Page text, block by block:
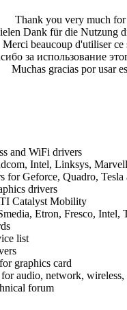
Thank you very much for
Dank für die Nutzung
Merci beaucoup d'utiliser ce
за использование
Muchas gracias por usar
and WiFi drivers
Intel, Linksys,
for Geforce, Quadro,
drivers
Catalyst Mobility
Etron, Fresco, Intel,
list
graphics card
audio, network, wireless,
forum